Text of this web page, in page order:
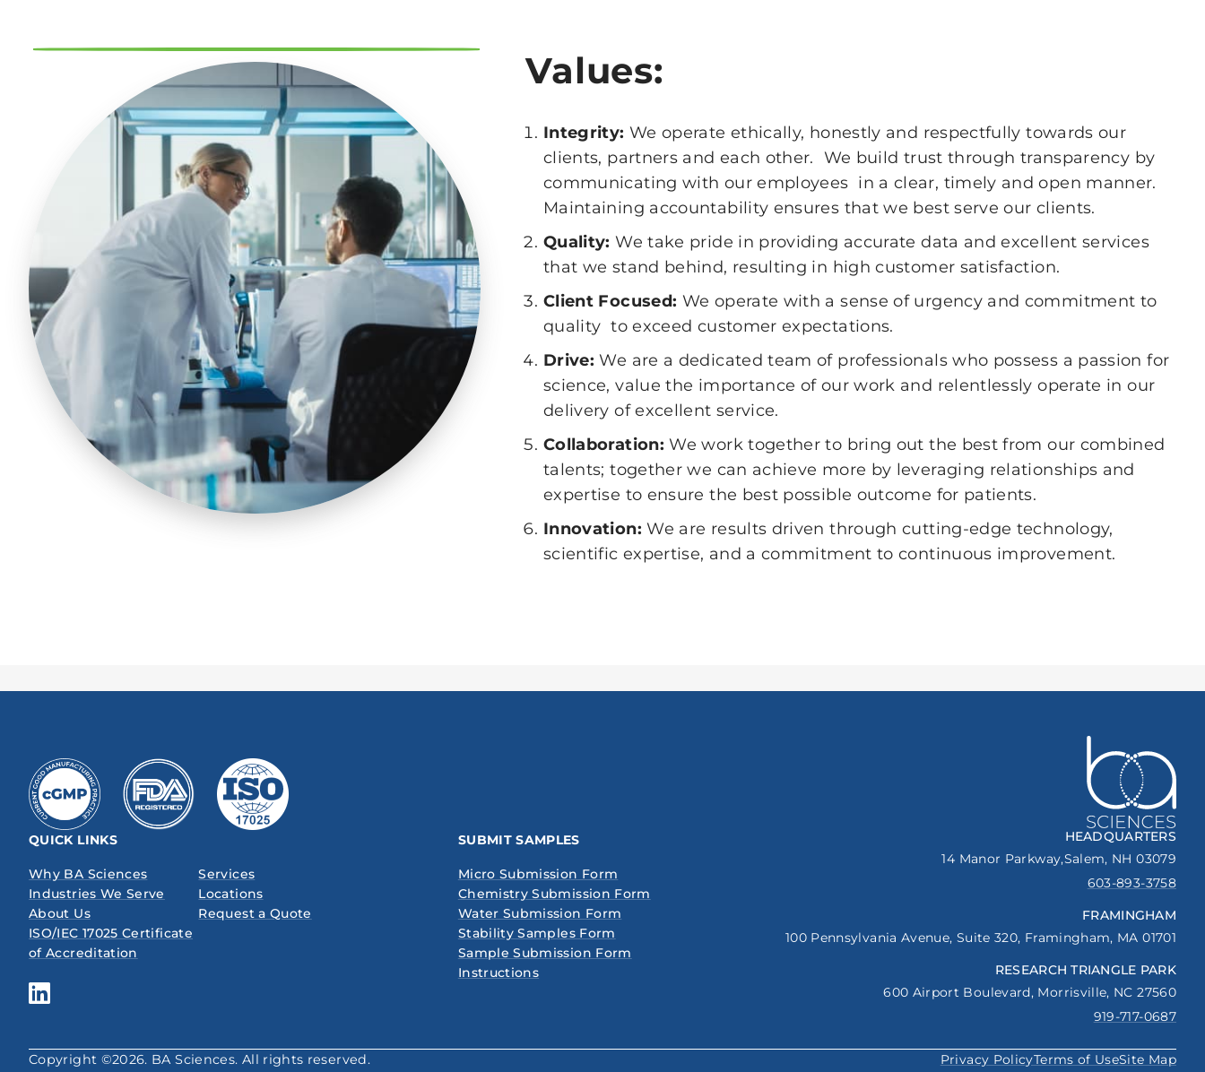
Values:
Integrity: We operate ethically, honestly and respectfully towards our
clients, partners and each other. We build trust through transparency by
communicating with our employees in a clear, timely and open manner.
Maintaining accountability ensures that we best serve our clients.
Quality:We take pride in providing accurate data and excellent services
that we stand behind, resulting in high customer satisfaction.
Client Focused: We operate with a sense of urgency and commitment to
quality to exceed customer expectations.
Drive:We are a dedicated team of professionals who possess a passion for
science, value the importance of our work and relentlessly operate in our
delivery of excellent service.
Collaboration: We work together to bring out the best from our combined
talents; together we can achieve more by leveraging relationships and
expertise to ensure the best possible outcome for patients.
Innovation:We are results driven through cutting-edge technology,
scientific expertise, and a commitment to continuous improvement.
HEADQUARTERS
14 Manor Parkway,Salem, NH 03079
603-893-3758
FRAMINGHAM
100 Pennsylvania Avenue, Suite 320, Framingham, MA 01701
RESEARCH TRIANGLE PARK
600 Airport Boulevard, Morrisville, NC 27560
919-717-0687
QUICK LINKS
Why BA Sciences
Services
Industries We Serve
Locations
About Us
Request a Quote
ISO/IEC 17025 Certificate
of Accreditation
SUBMIT SAMPLES
Micro Submission Form
Chemistry Submission Form
Water Submission Form
Stability Samples Form
Sample Submission Form
Instructions
Copyright ©2026. BA Sciences. All rights reserved. Privacy PolicyTerms of UseSite Map